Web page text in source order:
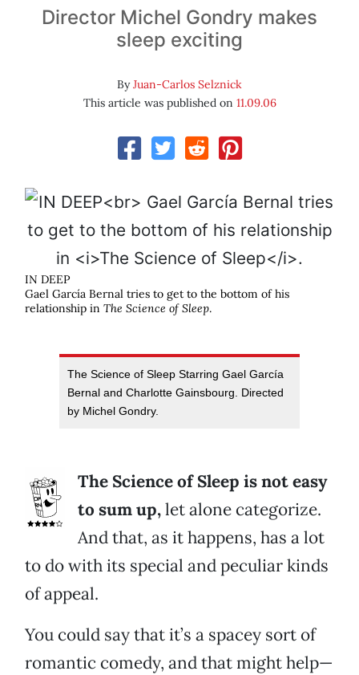
Director Michel Gondry makes
sleep exciting
ByJuan-Carlos Selznick
This article was published on 11.09.06
IN DEEP
Gael García Bernal tries to get to the bottom of his
relationship in The Science of Sleep.
The Science of Sleep Starring Gael García
Bernal and Charlotte Gainsbourg. Directed
by Michel Gondry.
The Science of Sleep is not easy
to sum up,let alone categorize.
And that, as it happens, has a lot
to do with its special and peculiar kinds
of appeal.
You could say that it’s a spacey sort of
romantic comedy, and that might help—